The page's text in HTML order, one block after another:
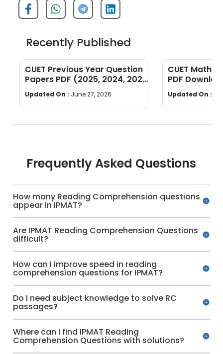
Recently Published
CUET Previous Year Question
Papers PDF (2025, 2024, 2023,
2022)
Updated On : June 27, 2026
CUET Maths
PDF
Years]
Updated On :
Frequently Asked Questions
How many Reading Comprehension questions
appear in IPMAT?
Are IPMAT Reading Comprehension Questions
difficult?
How can I improve speed in reading
comprehension questions for IPMAT?
Do I need subject knowledge to solve RC
passages?
Where can I find IPMAT Reading
Comprehension Questions with solutions?